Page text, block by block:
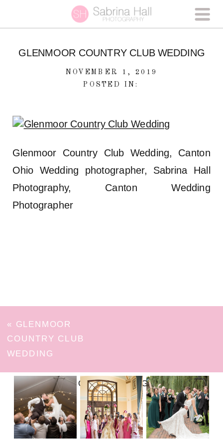
GLENMOOR COUNTRY CLUB WEDDING
NOVEMBER 1, 2019
POSTED IN:
Glenmoor Country Club Wedding, Canton
Ohio Wedding photographer, Sabrina Hall
Photography, Canton Wedding
Photographer
« GLENMOOR
COUNTRY CLUB
WEDDING
FOLLOW ON INSTAGRAM